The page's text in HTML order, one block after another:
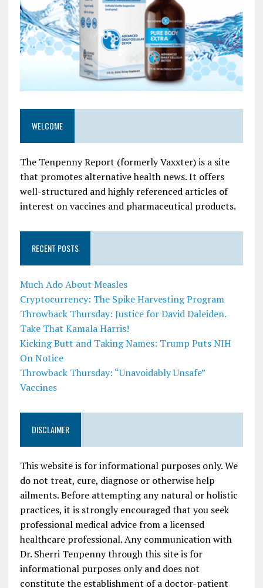
WELCOME
The Tenpenny Report (formerly Vaxxter) is a site
that promotes alternative health news. It offers
well-structured and highly referenced articles of
interest on vaccines and pharmaceutical products.
RECENT POSTS
Much Ado About Measles
Cryptocurrency: The Spike Harvesting Program
Throwback Thursday: Justice for David Daleiden.
Take That Kamala Harris!
Kicking Butt and Taking Names: Trump Puts NIH
On Notice
Throwback Thursday: “Unavoidably Unsafe”
Vaccines
DISCLAIMER
This website is for informational purposes only. We
do not treat, cure, diagnose or otherwise help
ailments. Before attempting any natural or holistic
practices, it is strongly encouraged that you seek
professional medical advice from a licensed
healthcare professional. Any communication with
Dr. Sherri Tenpenny through this site is for
informational purposes only and does not
constitute the establishment of a doctor-patient